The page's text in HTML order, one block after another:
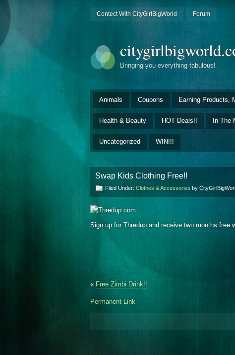
Contect With CityGirlBigWorld Forum
Bringing you everything fabulous!
Animals Coupons Earning Products,
Health & Beauty HOT Deals!! In The
Uncategorized WIN!!!
Swap Kids Clothing Free!!
Filed Under: Clothes & Accessories by
Sign up for Thredup and receive two months free
« Free Zimbi Drink!!
Permanent Link